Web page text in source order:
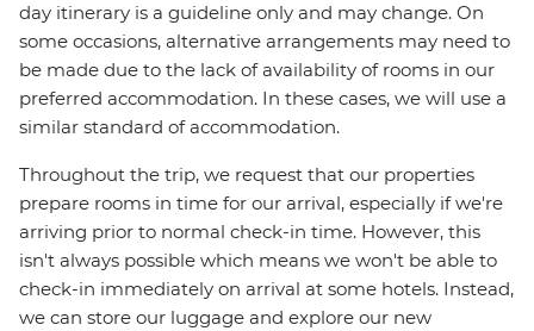
day itinerary is a guideline only and may change. On
some occasions, alternative arrangements may need to
be made due to the lack of availability of rooms in our
preferred accommodation. In these cases, we will use a
similar standard of accommodation.
Throughout the trip, we request that our properties
prepare rooms in time for our arrival, especially if we're
arriving prior to normal check-in time. However, this
isn't always possible which means we won't be able to
check-in immediately on arrival at some hotels. Instead,
we can store our luggage and explore our new